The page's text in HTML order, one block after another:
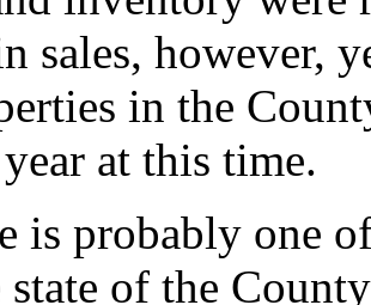
sales, however,
in the
at this time.
is probably one
state of the